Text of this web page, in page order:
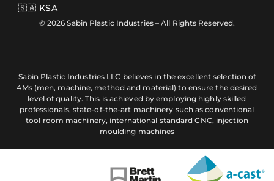
🇸🇦 KSA
© 2026 Sabin Plastic Industries – All Rights Reserved.
Sabin Plastic Industries LLC believes in the excellent selection of
4Ms (men, machine, method and material) to ensure the desired
level of quality. This is achieved by employing highly skilled
professionals, state-of-the-art machinery such as conventional
tool room machinery, international standard CNC, injection
moulding machines